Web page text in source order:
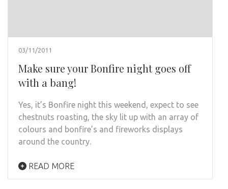
03/11/2011
Make sure your Bonfire night goes off
with a bang!
Yes, it’s Bonfire night this weekend, expect to see
chestnuts roasting, the sky lit up with an array of
colours and bonfire’s and fireworks displays
around the country.
READ MORE